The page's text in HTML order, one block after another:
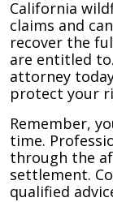
California
claims and
recover the
are entitled
attorney
protect your
Remember,
time.
through the
settlement.
qualified